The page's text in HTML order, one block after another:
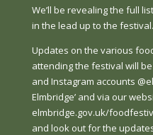
We’ll be revealing the full
in the lead up to the festival.
Updates on the various
attending the festival will
and Instagram accounts
Elmbridge’ and via our
elmbridge.gov.uk/
and look out for the